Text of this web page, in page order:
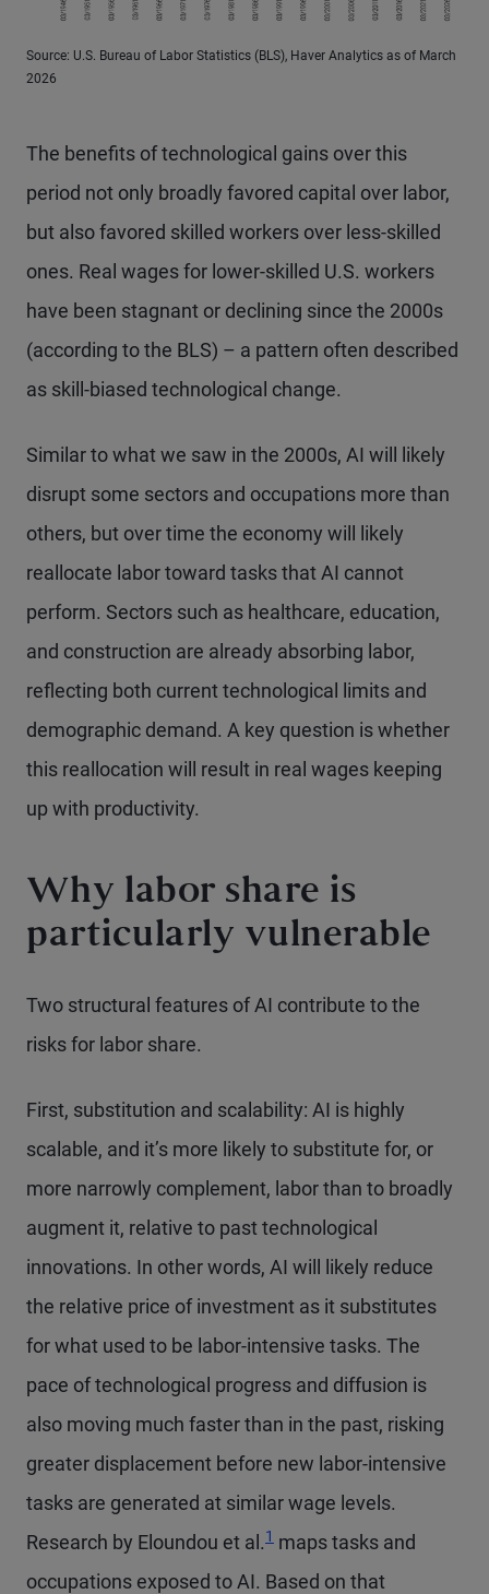
Source: U.S. Bureau of Labor Statistics (BLS), Haver Analytics as of March
2026
The benefits of technological gains over this
period not only broadly favored capital over labor,
but also favored skilled workers over less-skilled
ones. Real wages for lower-skilled U.S. workers
have been stagnant or declining since the 2000s
(according to the BLS) – a pattern often described
as skill-biased technological change.
Similar to what we saw in the 2000s, AI will likely
disrupt some sectors and occupations more than
others, but over time the economy will likely
reallocate labor toward tasks that AI cannot
perform. Sectors such as healthcare, education,
and construction are already absorbing labor,
reflecting both current technological limits and
demographic demand. A key question is whether
this reallocation will result in real wages keeping
up with productivity.
Why labor share is
particularly vulnerable
Two structural features of AI contribute to the
risks for labor share.
First, substitution and scalability: AI is highly
scalable, and it’s more likely to substitute for, or
more narrowly complement, labor than to broadly
augment it, relative to past technological
innovations. In other words, AI will likely reduce
the relative price of investment as it substitutes
for what used to be labor-intensive tasks. The
pace of technological progress and diffusion is
also moving much faster than in the past, risking
greater displacement before new labor-intensive
tasks are generated at similar wage levels.
Research by Eloundou et al.1 maps tasks and
occupations exposed to AI. Based on that